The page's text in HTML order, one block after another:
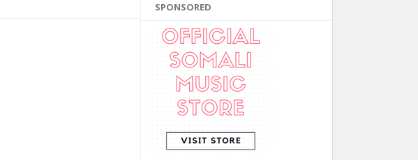
SPONSORED